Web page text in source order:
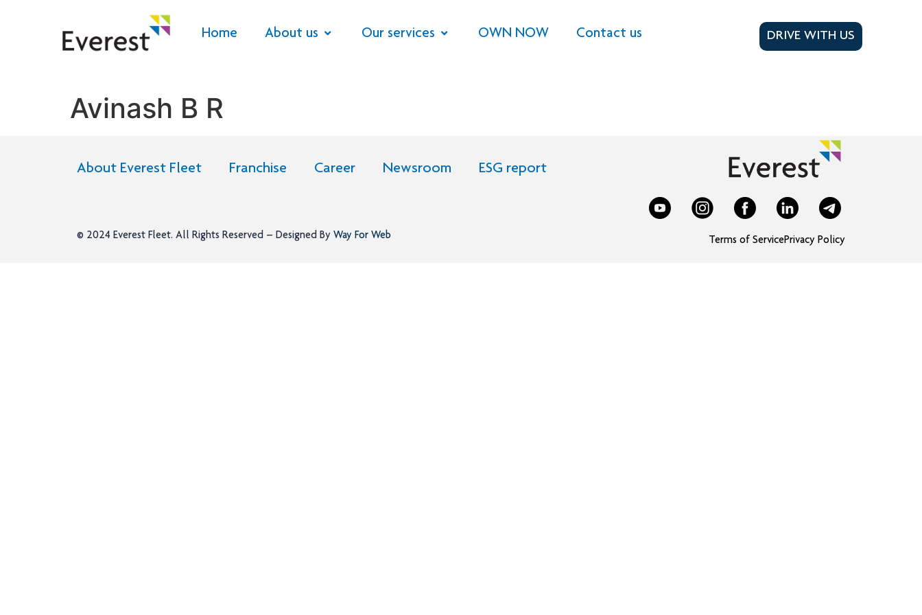
Home About us Our services OWN NOW Contact us DRIVE WITH US
Avinash B R
About Everest Fleet Franchise Career Newsroom ESG report
© 2024 Everest Fleet. All Rights Reserved – Designed By Way For Web Terms of ServicePrivacy Policy